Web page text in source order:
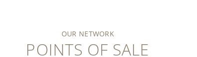
OUR NETWORK
POINTS OF SALE